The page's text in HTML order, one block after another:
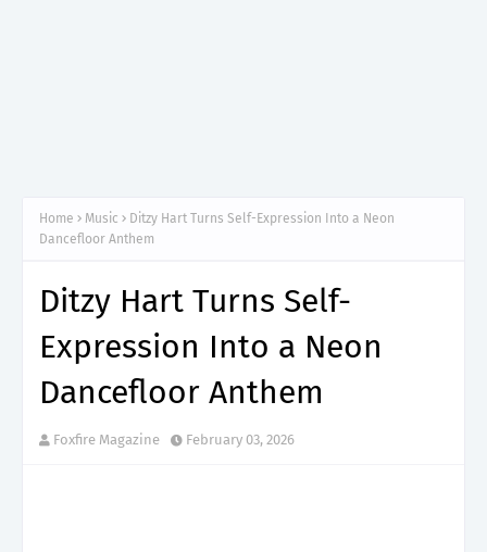
Home Music
Ditzy Hart Turns Self-Expression Into a Neon
Dancefloor Anthem
Ditzy Hart Turns Self-
Expression Into a Neon
Dancefloor Anthem
Foxfire Magazine February 03, 2026